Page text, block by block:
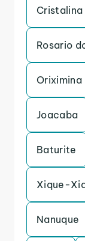
Cristalina
Rosario
Oriximina
Joacaba
Baturite
Xique-
Nanuque